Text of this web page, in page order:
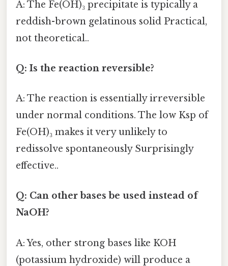
A: The Fe(OH)₃ precipitate is typically a
reddish-brown gelatinous solid Practical,
not theoretical..
Q: Is the reaction reversible?
A: The reaction is essentially irreversible
under normal conditions. The low Ksp of
Fe(OH)₃ makes it very unlikely to
redissolve spontaneously Surprisingly
effective..
Q: Can other bases be used instead of
NaOH?
A: Yes, other strong bases like KOH
(potassium hydroxide) will produce a